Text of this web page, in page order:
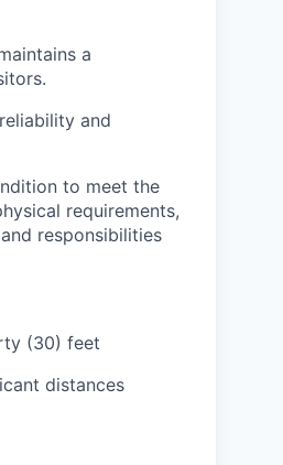
a
and
to meet the
requirements,
responsibilities
(30) feet
distances